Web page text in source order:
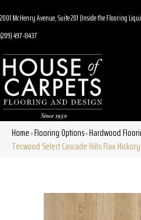
2001 McHenry Avenue, Suite 201 (Inside the Flooring
(209) 497-8437
Home»Flooring Options»Hardwood
Tecwood Select Cascade Hills Flax Hickory